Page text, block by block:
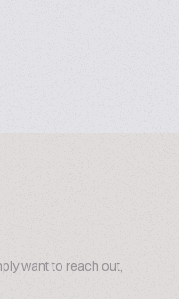
want to reach out,